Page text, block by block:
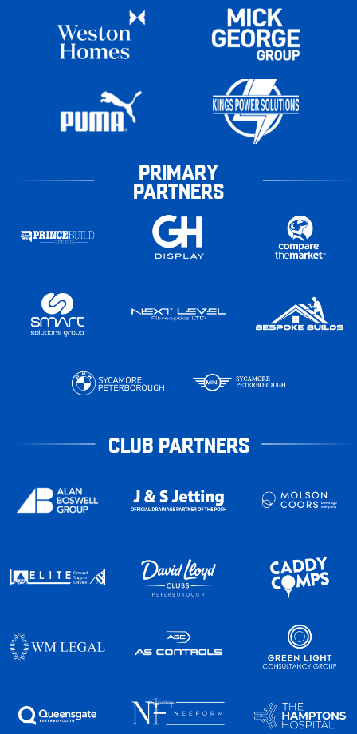
PRIMARY
PARTNERS
CLUB PARTNERS